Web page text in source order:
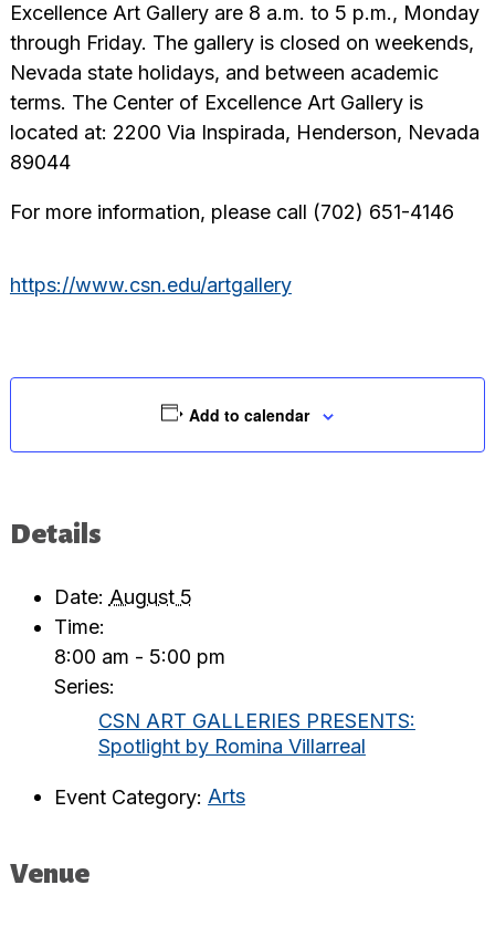
Excellence Art Gallery are 8 a.m. to 5 p.m., Monday
through Friday. The gallery is closed on weekends,
Nevada state holidays, and between academic
terms. The Center of Excellence Art Gallery is
located at: 2200 Via Inspirada, Henderson, Nevada
89044
For more information, please call (702) 651-4146
https://www.csn.edu/artgallery
Add to calendar
Details
Date: August 5
Time:
8:00 am - 5:00 pm
Series:
CSN ART GALLERIES PRESENTS:
Spotlight by Romina Villarreal
Event Category: Arts
Venue